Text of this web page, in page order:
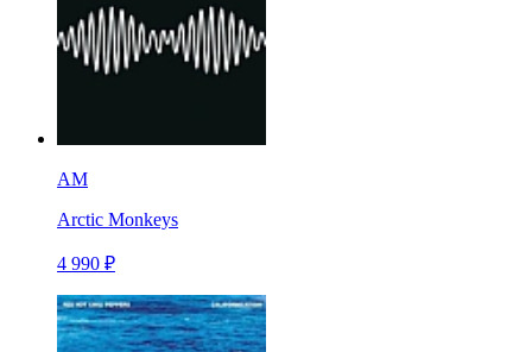
AM
Arctic Monkeys
4 990 ₽